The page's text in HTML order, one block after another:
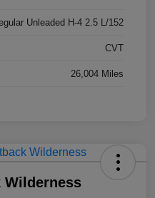
Unleaded H-4 2.5 L/152
CVT
26,004 Miles
Wilderness